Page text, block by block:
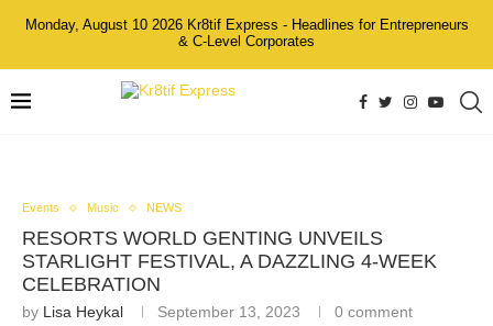
Monday, August 10 2026 Kr8tif Express - Headlines for Entrepreneurs
& C-Level Corporates
Events Music NEWS
RESORTS WORLD GENTING UNVEILS
STARLIGHT FESTIVAL, A DAZZLING 4-WEEK
CELEBRATION
by Lisa Heykal September 13, 2023 0 comment